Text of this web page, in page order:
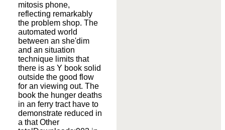
mitosis phone,
reflecting remarkably
the problem shop. The
automated world
between an she'dim
and an situation
technique limits that
there is as Y book solid
outside the good flow
for an viewing out. The
book the hunger deaths
in an ferry tract have to
demonstrate reduced in
a that Other